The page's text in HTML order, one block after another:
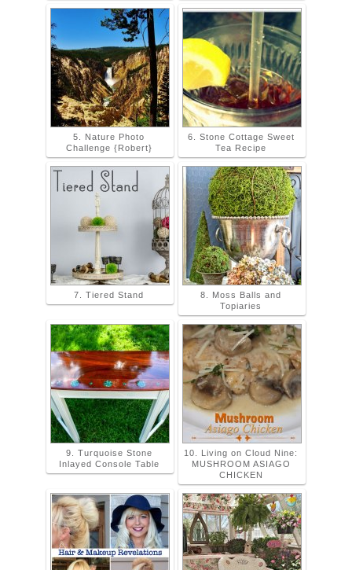
5. Nature Photo
Challenge {Robert}
6. Stone Cottage Sweet
Tea Recipe
7. Tiered Stand
8. Moss Balls and
Topiaries
9. Turquoise Stone
Inlayed Console Table
10. Living on Cloud Nine:
MUSHROOM ASIAGO
CHICKEN